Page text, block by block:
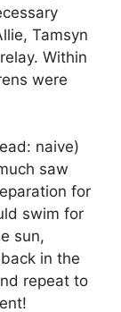
Tamsyn
Within
were
naive)
saw
for
swim for
sun,
in the
repeat to